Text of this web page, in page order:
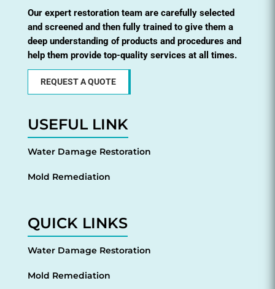
Our expert restoration team are carefully selected
and screened and then fully trained to give them a
deep understanding of products and procedures and
help them provide top-quality services at all times.
REQUEST A QUOTE
USEFUL LINK
Water Damage Restoration
Mold Remediation
QUICK LINKS
Water Damage Restoration
Mold Remediation